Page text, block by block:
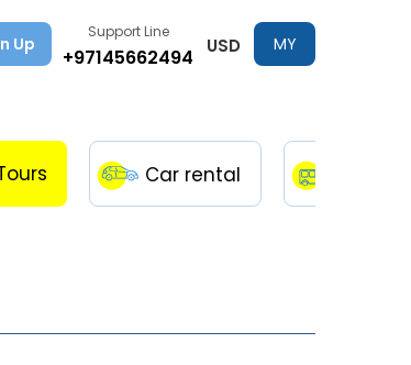
Up
Support Line
+97145662494 USD
MY
Car rental